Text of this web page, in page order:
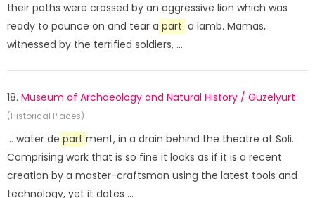
their paths were crossed by an aggressive lion which was
ready to pounce on and tear a part a lamb. Mamas,
witnessed by the terrified soldiers, ...
18. Museum of Archaeology and Natural History / Guzelyurt
(Historical Places)
... water de part ment, in a drain behind the theatre at Soli.
Comprising work that is so fine it looks as if it is a recent
creation by a master-craftsman using the latest tools and
technology, yet it dates ...